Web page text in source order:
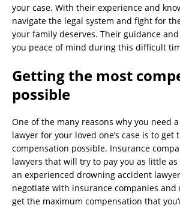
your case. With their experience and
navigate the legal system and fight for
your family deserves. Their guidance
you peace of mind during this difficult
Getting the most
possible
One of the many reasons why you need
lawyer for your loved one’s case is to get
compensation possible. Insurance
lawyers that will try to pay you as little as
an experienced drowning accident
negotiate with insurance companies and
get the maximum compensation that